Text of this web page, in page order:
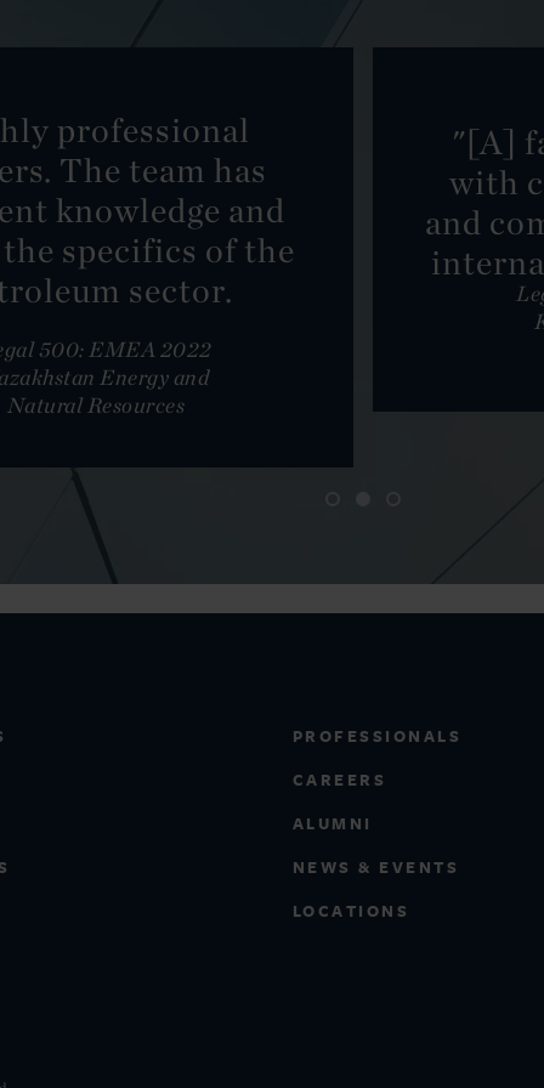
professional
The team has
knowledge and
specifics of the
sector.
500: EMEA 2022
Energy and
Natural Resources
"[A]
with
and
PROFESSIONALS
CAREERS
ALUMNI
NEWS & EVENTS
LOCATIONS